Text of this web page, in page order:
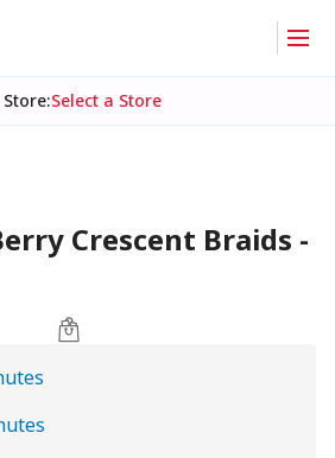
Store:Select a Store
Crescent Braids -